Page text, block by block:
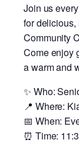
Join us
for
Community
Come enjoy
a warm and
✨ Who:
📍 Where:
📅 When:
⏰ Time: